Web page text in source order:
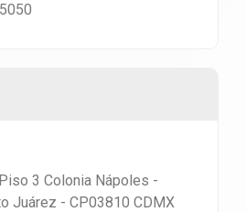
3 Colonia Nápoles -
Juárez - CP03810 CDMX